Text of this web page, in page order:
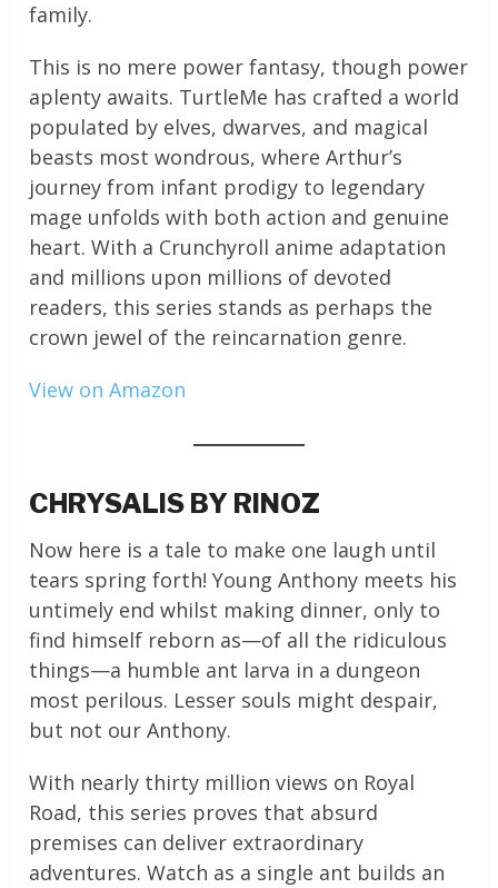
family.
This is no mere power fantasy, though power
aplenty awaits. TurtleMe has crafted a world
populated by elves, dwarves, and magical
beasts most wondrous, where Arthur’s
journey from infant prodigy to legendary
mage unfolds with both action and genuine
heart. With a Crunchyroll anime adaptation
and millions upon millions of devoted
readers, this series stands as perhaps the
crown jewel of the reincarnation genre.
View on Amazon
CHRYSALIS BY RINOZ
Now here is a tale to make one laugh until
tears spring forth! Young Anthony meets his
untimely end whilst making dinner, only to
find himself reborn as—of all the ridiculous
things—a humble ant larva in a dungeon
most perilous. Lesser souls might despair,
but not our Anthony.
With nearly thirty million views on Royal
Road, this series proves that absurd
premises can deliver extraordinary
adventures. Watch as a single ant builds an